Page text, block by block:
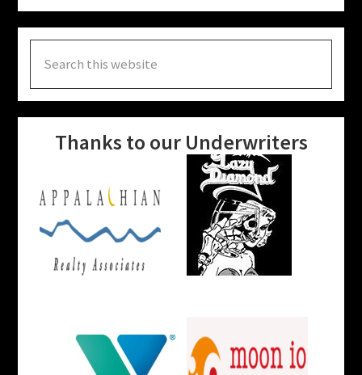
this
website
Thanks to our Underwriters